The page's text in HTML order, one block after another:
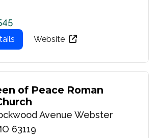
Website
of Peace Roman
Avenue Webster
63119